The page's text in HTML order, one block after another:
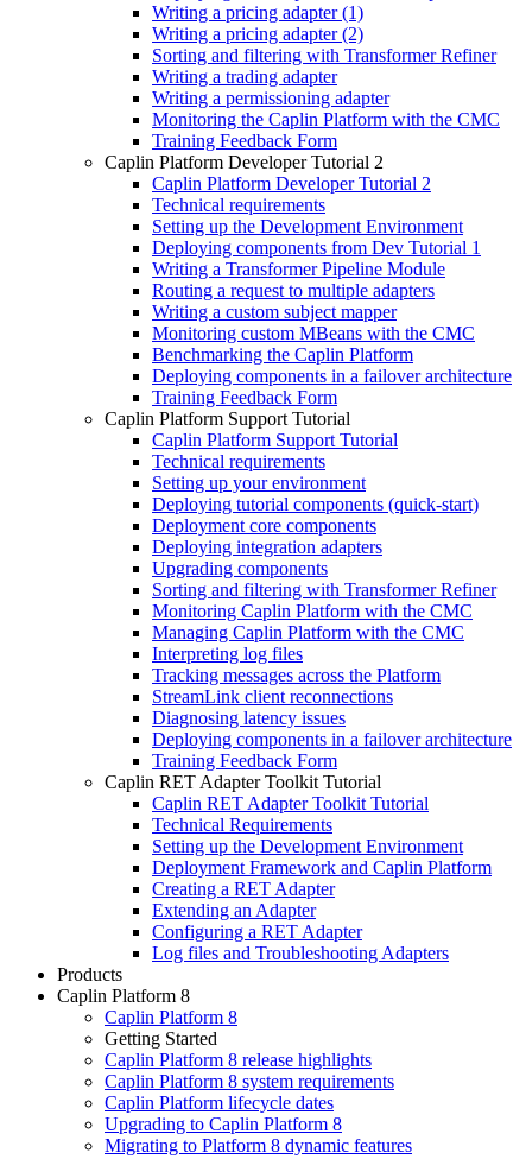
Writing a pricing adapter (1)
Writing a pricing adapter (2)
Sorting and filtering with Transformer Refiner
Writing a trading adapter
Writing a permissioning adapter
Monitoring the Caplin Platform with the CMC
Training Feedback Form
Caplin Platform Developer Tutorial 2
Caplin Platform Developer Tutorial 2
Technical requirements
Setting up the Development Environment
Deploying components from Dev Tutorial 1
Writing a Transformer Pipeline Module
Routing a request to multiple adapters
Writing a custom subject mapper
Monitoring custom MBeans with the CMC
Benchmarking the Caplin Platform
Deploying components in a failover architecture
Training Feedback Form
Caplin Platform Support Tutorial
Caplin Platform Support Tutorial
Technical requirements
Setting up your environment
Deploying tutorial components (quick-start)
Deployment core components
Deploying integration adapters
Upgrading components
Sorting and filtering with Transformer Refiner
Monitoring Caplin Platform with the CMC
Managing Caplin Platform with the CMC
Interpreting log files
Tracking messages across the Platform
StreamLink client reconnections
Diagnosing latency issues
Deploying components in a failover architecture
Training Feedback Form
Caplin RET Adapter Toolkit Tutorial
Caplin RET Adapter Toolkit Tutorial
Technical Requirements
Setting up the Development Environment
Deployment Framework and Caplin Platform
Creating a RET Adapter
Extending an Adapter
Configuring a RET Adapter
Log files and Troubleshooting Adapters
Products
Caplin Platform 8
Caplin Platform 8
Getting Started
Caplin Platform 8 release highlights
Caplin Platform 8 system requirements
Caplin Platform lifecycle dates
Upgrading to Caplin Platform 8
Migrating to Platform 8 dynamic features